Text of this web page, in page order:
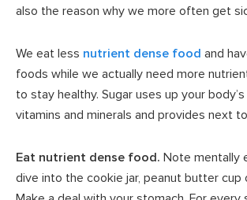
also the reason why we more often get
We eat less nutrient dense food and
foods while we actually need more
to stay healthy. Sugar uses up your
vitamins and minerals and provides next
Eat nutrient dense food. Note mentally
dive into the cookie jar, peanut butter cup